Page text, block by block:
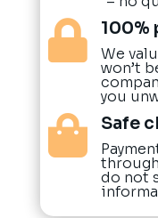
 100%
We
won’t
you
 Safe
do not